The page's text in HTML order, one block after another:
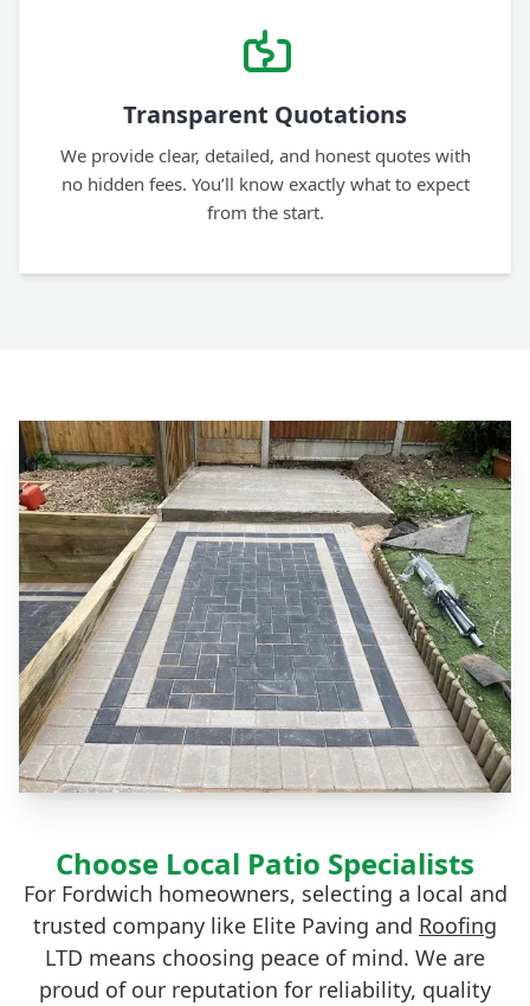
Transparent Quotations
We provide clear, detailed, and honest quotes with
no hidden fees. You’ll know exactly what to expect
from the start.
Choose Local Patio Specialists
For Fordwich homeowners, selecting a local and
trusted company like Elite Paving and Roofing
LTD means choosing peace of mind. We are
proud of our reputation for reliability, quality